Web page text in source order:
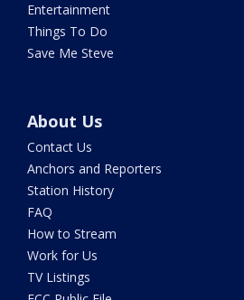
Entertainment
Things To Do
Save Me Steve
About Us
Contact Us
Anchors and Reporters
Station History
FAQ
How to Stream
Work for Us
TV Listings